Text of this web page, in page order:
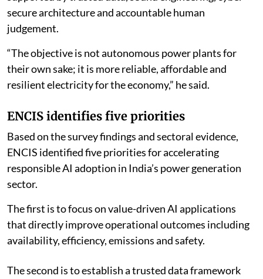
secure architecture and accountable human
judgement.
“The objective is not autonomous power plants for
their own sake; it is more reliable, affordable and
resilient electricity for the economy,” he said.
ENCIS identifies five priorities
Based on the survey findings and sectoral evidence,
ENCIS identified five priorities for accelerating
responsible AI adoption in India’s power generation
sector.
The first is to focus on value-driven AI applications
that directly improve operational outcomes including
availability, efficiency, emissions and safety.
The second is to establish a trusted data framework